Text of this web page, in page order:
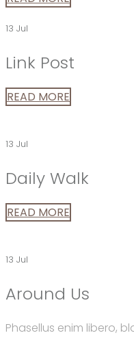
13 Jul
Link Post
READ MORE
13 Jul
Daily Walk
READ MORE
13 Jul
Around Us
Phasellus enim libero,